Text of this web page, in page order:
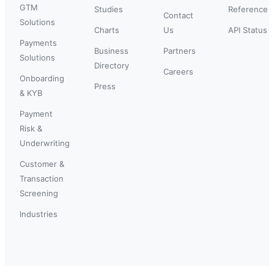
GTM
Solutions
Payments
Solutions
Onboarding
& KYB
Payment
Risk &
Underwriting
Customer &
Transaction
Screening
Industries
Studies
Charts
Business
Directory
Press
Contact
Us
Partners
Careers
Reference
API Status